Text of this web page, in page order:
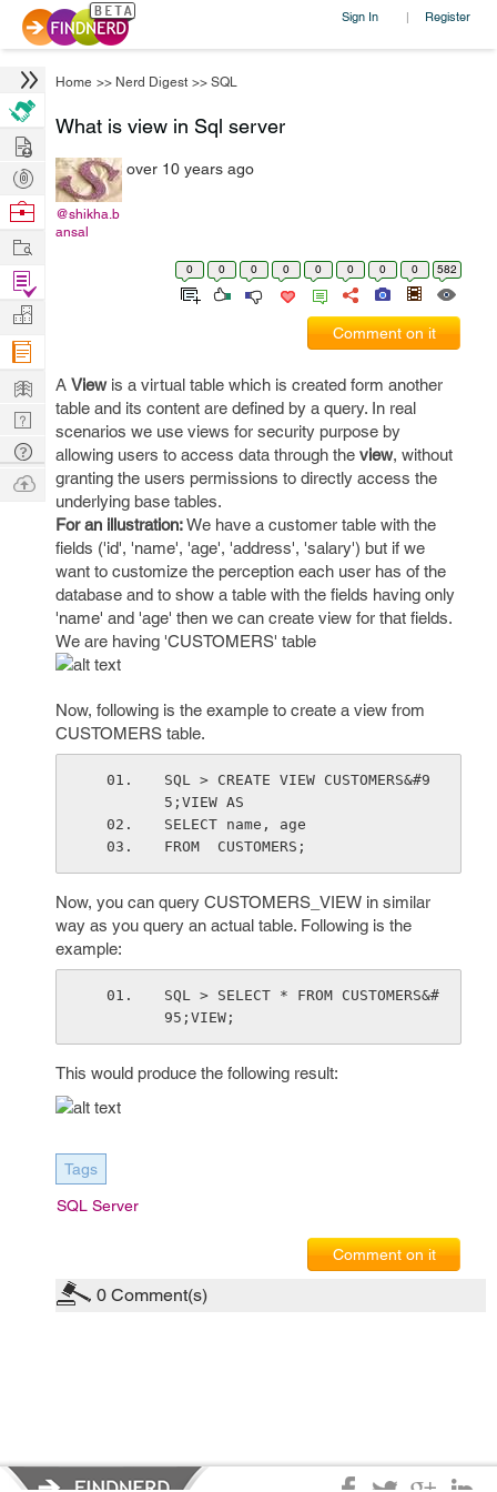
Sign In | Register
Home >> Nerd Digest >> SQL
What is view in Sql server
@shikha.b
ansal
over 10 years ago
0 0 0 0 0 0 0 0 582
Comment on it
A Viewis a virtual table which is created form another
table and its content are defined by a query. In real
scenarios we use views for security purpose by
allowing users to access data through the view, without
granting the users permissions to directly access the
underlying base tables.
For an illustration:We have a customer table with the
fields ('id', 'name', 'age', 'address', 'salary') but if we
want to customize the perception each user has of the
database and to show a table with the fields having only
'name' and 'age' then we can create view for that fields.
We are having 'CUSTOMERS' table
Now, following is the example to create a view from
CUSTOMERS table.
SQL > CREATE VIEW CUSTOMERS&#9
5;VIEW AS
SELECT name, age
FROM  CUSTOMERS;
Now, you can query CUSTOMERS_VIEW in similar
way as you query an actual table. Following is the
example:
SQL > SELECT * FROM CUSTOMERS&#
95;VIEW;
This would produce the following result:
Tags
SQL Server
Comment on it
0 Comment(s)
Hire
Post
Projects
Browse
Work
Find
Projects
Manage
Company
Learn
Nerd
Digest
Tech
Q & A
Ask